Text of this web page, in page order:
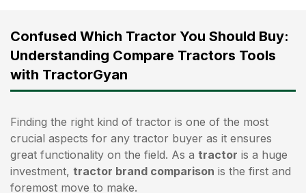
Confused Which Tractor You Should Buy:
Understanding Compare Tractors Tools
with TractorGyan
Finding the right kind of tractor is one of the most
crucial aspects for any tractor buyer as it ensures
great functionality on the field. As a tractor is a huge
investment, tractor brand comparison is the first and
foremost move to make.